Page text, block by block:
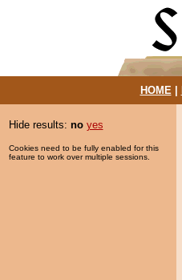
HOME|
Hide results: no yes
Cookies need to be fully enabled for this
feature to work over multiple sessions.